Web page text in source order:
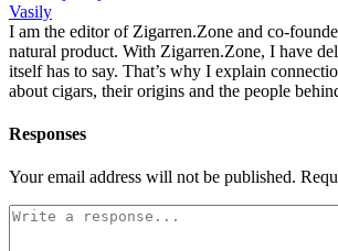
Vasily
I am the editor of Zigarren.Zone and co-
natural product. With Zigarren.Zone, I have
itself has to say. That’s why I explain
about cigars, their origins and the people
Responses
Your email address will not be published.